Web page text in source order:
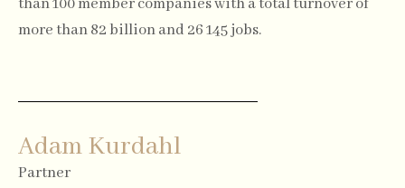
than 100 member companies with a total turnover of
more than 82 billion and 26 145 jobs.
Adam Kurdahl
Partner